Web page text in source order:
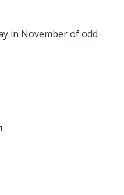
in November of odd